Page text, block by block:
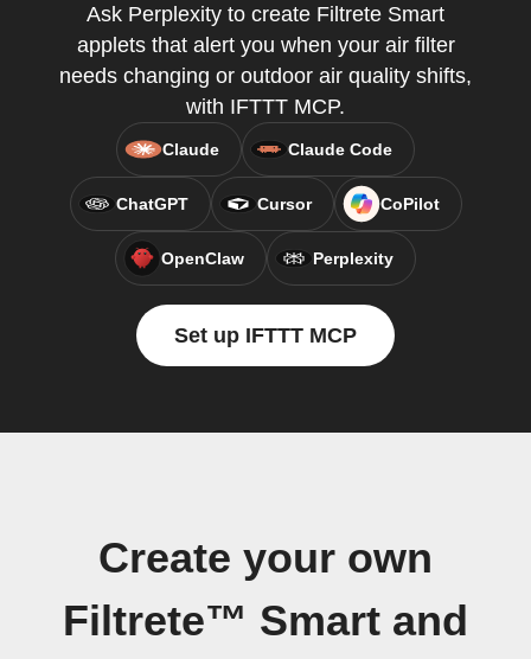
Ask Perplexity to create Filtrete Smart
applets that alert you when your air filter
needs changing or outdoor air quality shifts,
with IFTTT MCP.
Claude Claude Code
ChatGPT Cursor CoPilot
OpenClaw Perplexity
Set up IFTTT MCP
Create your own
Filtrete™ Smart and